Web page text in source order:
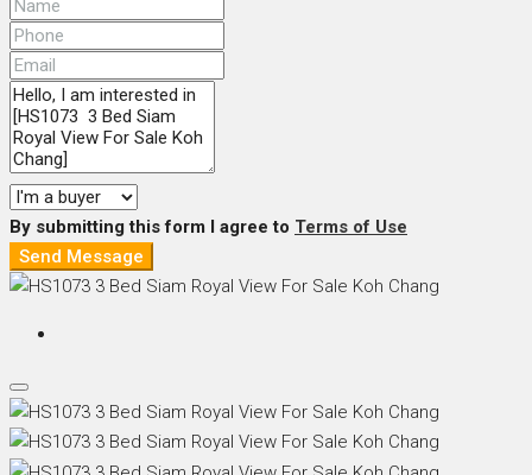
By submitting this form I agree to Terms of Use
Send Message